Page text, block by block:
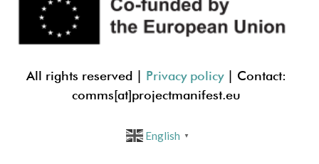
All rights reserved | Privacy policy| Contact:
comms[at]projectmanifest.eu
English ▼